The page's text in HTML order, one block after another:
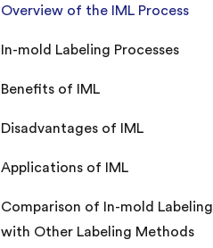
Overview of the IML Process
In-mold Labeling Processes
Benefits of IML
Disadvantages of IML
Applications of IML
Comparison of In-mold Labeling
with Other Labeling Methods